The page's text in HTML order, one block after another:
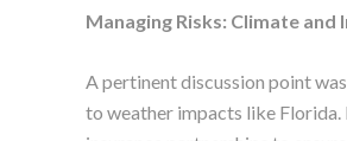
Managing Risks: Climate and
A pertinent discussion point
to weather impacts like